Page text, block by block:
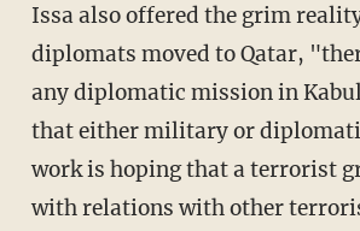
Issa also offered the grim reality that after U.S.
diplomats moved to Qatar,
any diplomatic mission in
that either military or
work is hoping that a terrorist
with relations with other